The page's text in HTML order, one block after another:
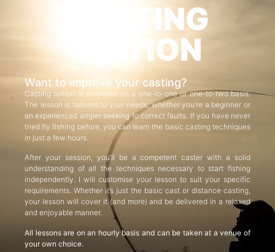
CASTING
TUITION
Want to improve your casting?
Casting tuition is available on a one-to-one or one-to-two basis.
The lesson is tailored to your needs, whether you’re a beginner or
an experienced angler seeking to correct faults. If you have never
tried fly fishing before, you can learn the basic casting techniques
in just a few hours.
After your session, you’ll be a competent caster with a solid
understanding of all the techniques necessary to start fishing
independently. I will customise your lesson to suit your specific
requirements. Whether it’s just the basic cast or distance casting,
your lesson will cover it (and more) and be delivered in a relaxed
and enjoyable manner.
All lessons are on an hourly basis and can be taken at a venue of
your own choice.